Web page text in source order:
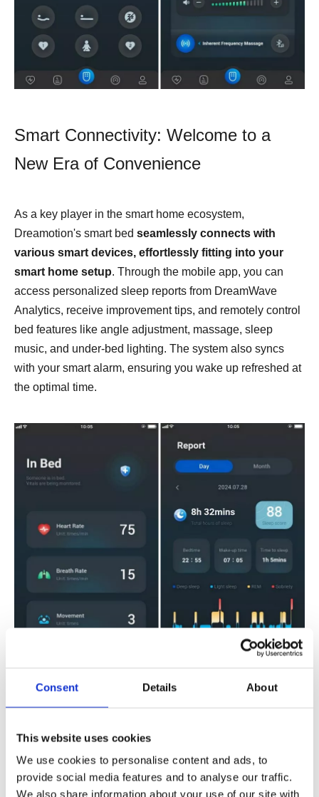
Consent Details About
This website uses cookies
We use cookies to personalise content and ads, to
provide social media features and to analyse our traffic.
We also share information about your use of our site with
Smart Connectivity: Welcome to a
New Era of Convenience
As a key player in the smart home ecosystem,
Dreamotion's smart bed seamlessly connects with
various smart devices, effortlessly fitting into your
smart home setup. Through the mobile app, you can
access personalized sleep reports from DreamWave
Analytics, receive improvement tips, and remotely control
bed features like angle adjustment, massage, sleep
music, and under-bed lighting. The system also syncs
with your smart alarm, ensuring you wake up refreshed at
the optimal time.
Tailored to Perfection: Showcasing
Your Brand's Unique Identity